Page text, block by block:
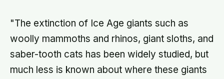
"The extinction of Ice Age giants such as
woolly mammoths and rhinos, giant sloths, and
saber-tooth cats has been widely studied, but
much less is known about where these giants